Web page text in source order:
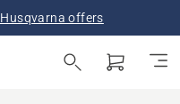
offers